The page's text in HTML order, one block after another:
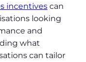
incentives can
looking
and
what
can tailor